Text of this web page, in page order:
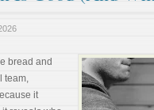
bread and
team,
it